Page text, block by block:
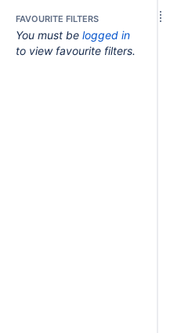
FAVOURITE FILTERS
You must be logged in
to view favourite filters.